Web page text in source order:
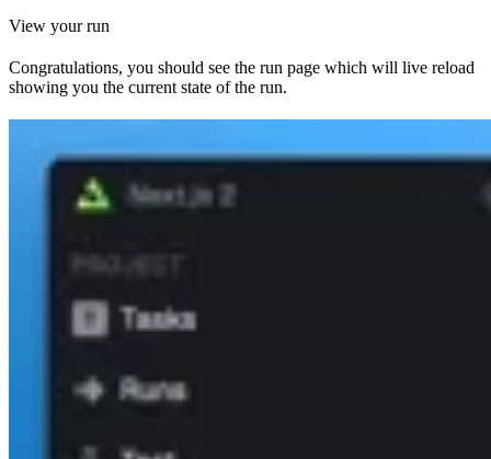
View your run
Congratulations, you should see the run page which will live reload
showing you the current state of the run.